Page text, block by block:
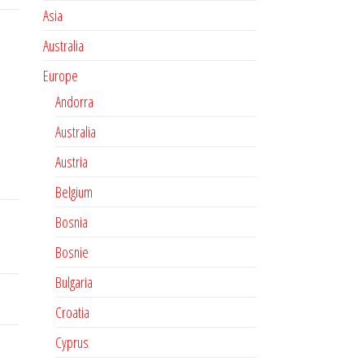
Asia
Australia
Europe
Andorra
Australia
Austria
Belgium
Bosnia
Bosnie
Bulgaria
Croatia
Cyprus